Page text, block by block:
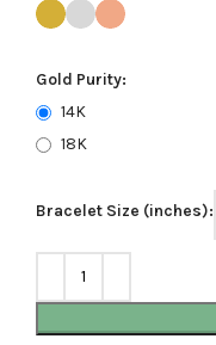
Gold Purity:
14K
18K
Bracelet Size (inches):